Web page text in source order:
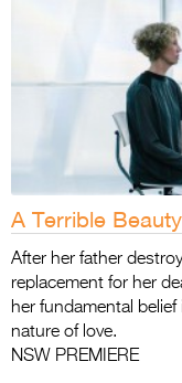
A Terrible Beauty
After her father
replacement for her
her fundamental
nature of love.
NSW PREMIERE